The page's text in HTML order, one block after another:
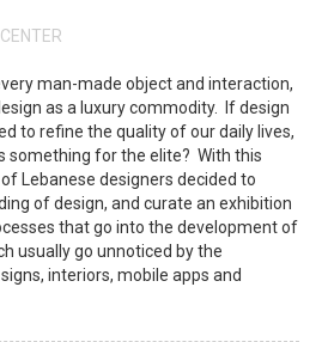
man-made object and interaction,
as a luxury commodity. If design
to refine the quality of our daily lives,
something for the elite? With this
Lebanese designers decided to
of design, and curate an exhibition
that go into the development of
usually go unnoticed by the
interiors, mobile apps and